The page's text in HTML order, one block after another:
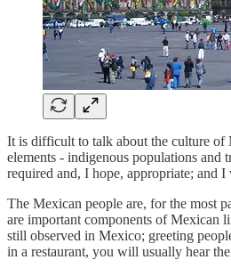
It is difficult to talk about the culture of
elements - indigenous populations and
required and, I hope, appropriate; and
The Mexican people are, for the most
are important components of Mexican
still observed in Mexico; greeting
in a restaurant, you will usually hear